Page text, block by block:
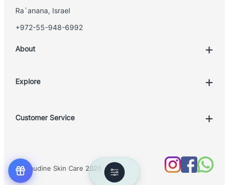
Ra`anana, Israel
+972-55-948-6992
About
Explore
Treatments
Customer Service
Shipping Policy
© Claudine Skin Care 2026